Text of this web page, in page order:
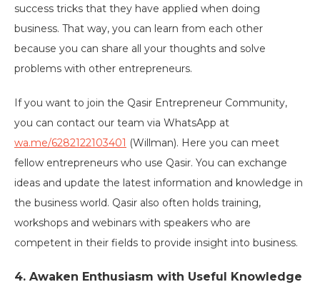
success tricks that they have applied when doing
business. That way, you can learn from each other
because you can share all your thoughts and solve
problems with other entrepreneurs.
If you want to join the Qasir Entrepreneur Community,
you can contact our team via WhatsApp at
wa.me/6282122103401 (Willman). Here you can meet
fellow entrepreneurs who use Qasir. You can exchange
ideas and update the latest information and knowledge in
the business world. Qasir also often holds training,
workshops and webinars with speakers who are
competent in their fields to provide insight into business.
4. Awaken Enthusiasm with Useful Knowledge